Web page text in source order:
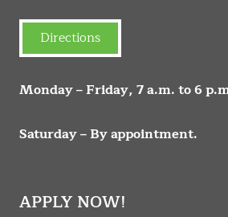
Directions
Monday – Friday, 7 a.m. to 6
Saturday – By appointment.
APPLY NOW!